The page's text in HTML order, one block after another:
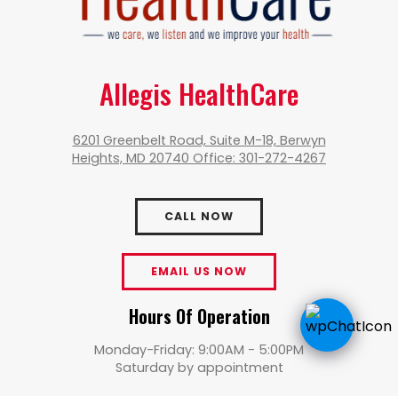
Allegis HealthCare
6201 Greenbelt Road, Suite M-18, Berwyn
Heights, MD 20740 Office: 301-272-4267
CALL NOW
EMAIL US NOW
Hours Of Operation
Monday-Friday: 9:00AM - 5:00PM
Saturday by appointment